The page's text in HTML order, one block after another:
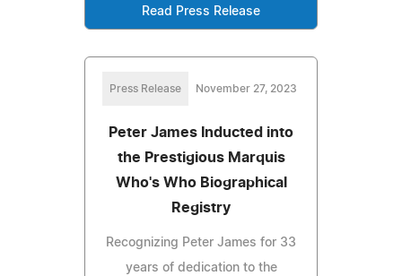
Read Press Release
Press Release November 27, 2023
Peter James Inducted into
the Prestigious Marquis
Who's Who Biographical
Registry
Recognizing Peter James for 33
years of dedication to the